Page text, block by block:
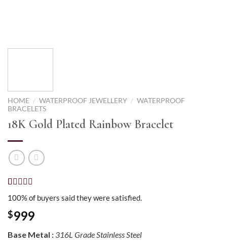
HOME / WATERPROOF JEWELLERY / WATERPROOF
BRACELETS
18K Gold Plated Rainbow Bracelet
Rated
5.00
out of 5
based on
1
customer
100% of buyers said they were satisfied.
$999
Base Metal : 316L Grade Stainless Steel